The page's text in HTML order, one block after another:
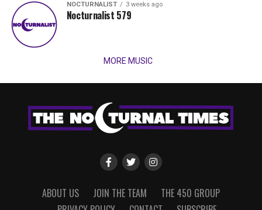
NOCTURNALIST 3 weeks ago
Nocturnalist 579
MORE MUSIC
ABOUT US JOIN THE TEAM
THE 450 GROUP